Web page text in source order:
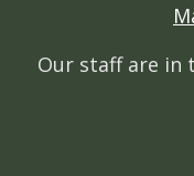
Our staff are in